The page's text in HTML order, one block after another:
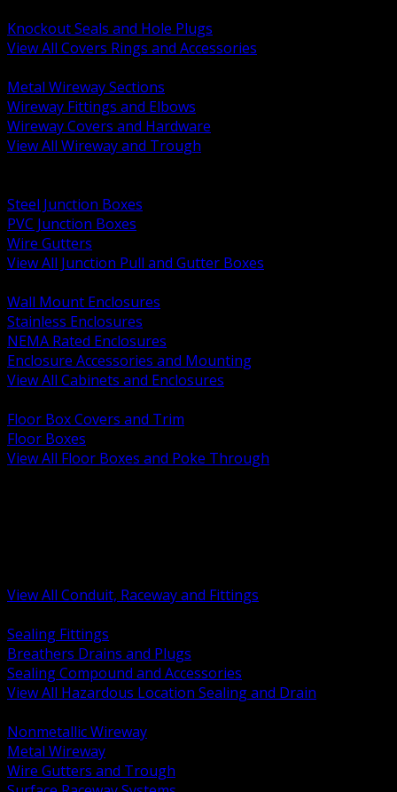
Knockout Seals and Hole Plugs
View All Covers Rings and Accessories
Metal Wireway Sections
Wireway Fittings and Elbows
Wireway Covers and Hardware
View All Wireway and Trough
Steel Junction Boxes
PVC Junction Boxes
Wire Gutters
View All Junction Pull and Gutter Boxes
Wall Mount Enclosures
Stainless Enclosures
NEMA Rated Enclosures
Enclosure Accessories and Mounting
View All Cabinets and Enclosures
Floor Box Covers and Trim
Floor Boxes
View All Floor Boxes and Poke Through
View All Conduit, Raceway and Fittings
Sealing Fittings
Breathers Drains and Plugs
Sealing Compound and Accessories
View All Hazardous Location Sealing and Drain
Nonmetallic Wireway
Metal Wireway
Wire Gutters and Trough